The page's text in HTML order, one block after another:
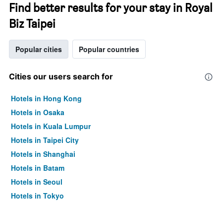
Find better results for your stay in Royal
Biz Taipei
Popular cities Popular countries
Cities our users search for
Hotels in Hong Kong
Hotels in Osaka
Hotels in Kuala Lumpur
Hotels in Taipei City
Hotels in Shanghai
Hotels in Batam
Hotels in Seoul
Hotels in Tokyo